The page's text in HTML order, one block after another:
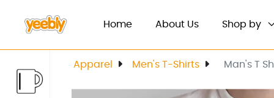
Home(current)About Us Shop by
Apparel Men's T-Shirts Man's T